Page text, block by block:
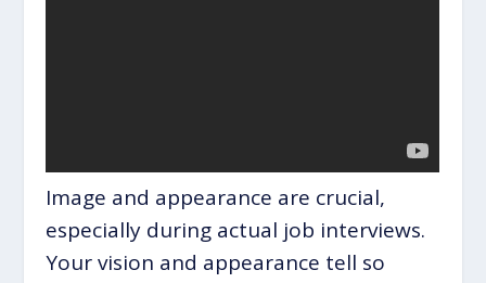
Image and appearance are crucial,
especially during actual job interviews.
Your vision and appearance tell so